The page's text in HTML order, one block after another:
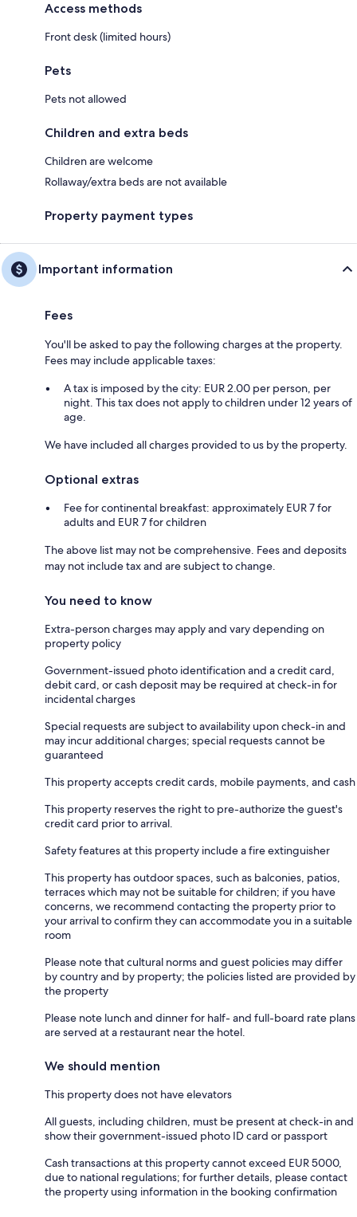
Access methods
Front desk (limited hours)
Pets
Pets not allowed
Children and extra beds
Children are welcome
Rollaway/extra beds are not available
Property payment types
Important information
Fees
You'll be asked to pay the following charges at the property.
Fees may include applicable taxes:
A tax is imposed by the city: EUR 2.00 per person, per
night. This tax does not apply to children under 12 years of
age.
We have included all charges provided to us by the property.
Optional extras
Fee for continental breakfast: approximately EUR 7 for
adults and EUR 7 for children
The above list may not be comprehensive. Fees and deposits
may not include tax and are subject to change.
You need to know
Extra-person charges may apply and vary depending on
property policy
Government-issued photo identification and a credit card,
debit card, or cash deposit may be required at check-in for
incidental charges
Special requests are subject to availability upon check-in and
may incur additional charges; special requests cannot be
guaranteed
This property accepts credit cards, mobile payments, and cash
This property reserves the right to pre-authorize the guest's
credit card prior to arrival.
Safety features at this property include a fire extinguisher
This property has outdoor spaces, such as balconies, patios,
terraces which may not be suitable for children; if you have
concerns, we recommend contacting the property prior to
your arrival to confirm they can accommodate you in a suitable
room
Please note that cultural norms and guest policies may differ
by country and by property; the policies listed are provided by
the property
Please note lunch and dinner for half- and full-board rate plans
are served at a restaurant near the hotel.
We should mention
This property does not have elevators
All guests, including children, must be present at check-in and
show their government-issued photo ID card or passport
Cash transactions at this property cannot exceed EUR 5000,
due to national regulations; for further details, please contact
the property using information in the booking confirmation